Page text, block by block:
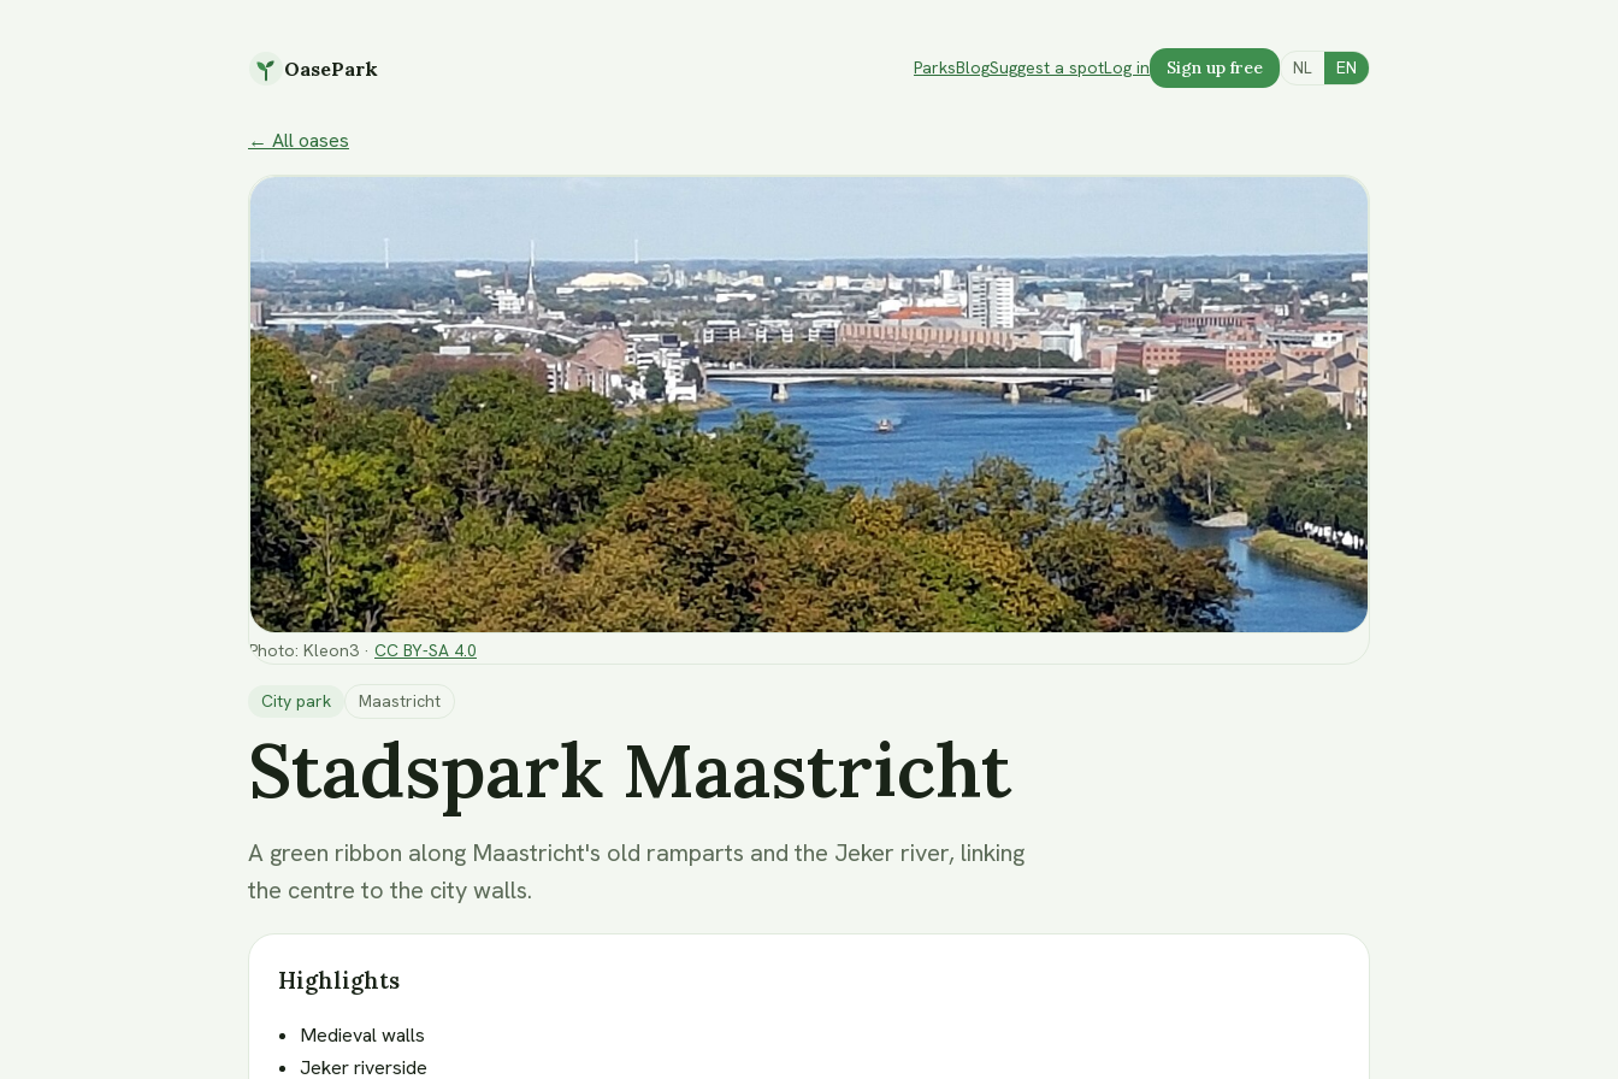
OasePark ParksBlogSuggest a spotLog in Sign up free NL EN
← All oases
Photo: Kleon3 · CC BY-SA 4.0
City park Maastricht
Stadspark Maastricht
A green ribbon along Maastricht's old ramparts and the Jeker river, linking
the centre to the city walls.
Highlights
Medieval walls
Jeker riverside